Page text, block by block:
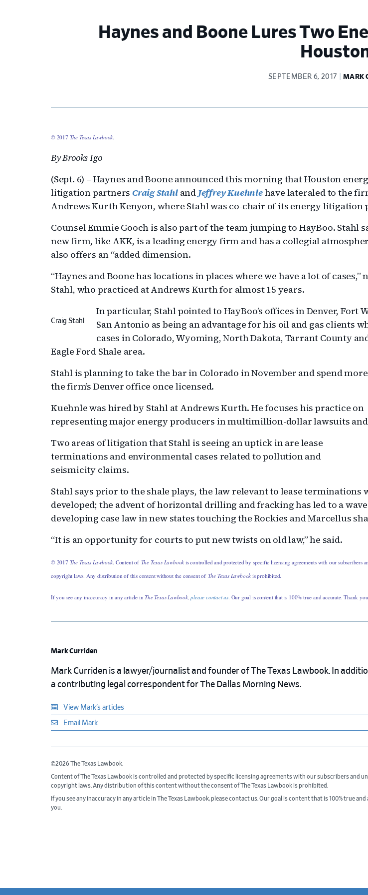
Haynes and Boone Lures Two
SEPTEMBER 6, 2017 MARK
© 2017 The Texas Lawbook.
By Brooks Igo
(Sept. 6) – Haynes and Boone announced this morning that Houston
litigation partnersCraig Stahland Jeffrey Kuehnlehave lateraled to the
Andrews Kurth Kenyon, where Stahl was co-chair of its energy litigation
Counsel Emmie Gooch is also part of the team jumping to HayBoo. Stahl
new firm, like AKK, is a leading energy firm and has a collegial
also offers an “added dimension.
“Haynes and Boone has locations in places where we have a lot of cases,”
Stahl, who practiced at Andrews Kurth for almost 15 years.
Craig Stahl
In particular, Stahl pointed to HayBoo’s offices in Denver, Fort
San Antonio as being an advantage for his oil and gas clients
cases in Colorado, Wyoming, North Dakota, Tarrant County
Eagle Ford Shale area.
Stahl is planning to take the bar in Colorado in November and spend
the firm’s Denver office once licensed.
Kuehnle was hired by Stahl at Andrews Kurth. He focuses his practice on
representing major energy producers in multimillion-dollar lawsuits and
Two areas of litigation that Stahl is seeing an uptick in are lease
terminations and environmental cases related to pollution and
seismicity claims.
Stahl says prior to the shale plays, the law relevant to lease terminations
developed; the advent of horizontal drilling and fracking has led to a
developing case law in new states touching the Rockies and Marcellus
“It is an opportunity for courts to put new twists on old law,” he said.
© 2017 The Texas Lawbook. Content of The Texas Lawbook is controlled and protected by specific licensing agreements with our subscribers
copyright laws. Any distribution of this content without the consent of The Texas Lawbook is prohibited.
If you see any inaccuracy in any article inThe Texas Lawbook,please contact us. Our goal is content that is 100% true and accurate. Thank
Mark Curriden
Mark Curriden is a lawyer/journalist and founder of The Texas Lawbook. In
a contributing legal correspondent for The Dallas Morning News.
View Mark’s articles
Email Mark
©2026 The Texas Lawbook.
Content of The Texas Lawbook is controlled and protected by specific licensing agreements with our subscribers and
copyright laws. Any distribution of this content without the consent of The Texas Lawbook is prohibited.
If you see any inaccuracy in any article in The Texas Lawbook, please contact us. Our goal is content that is 100% true and
you.